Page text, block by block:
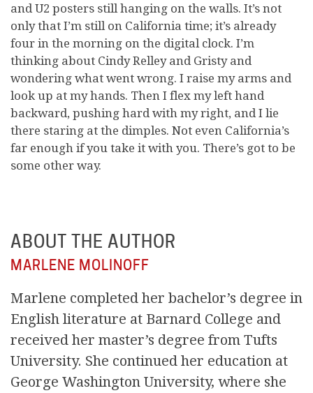
and U2 posters still hanging on the walls. It’s not
only that I’m still on California time; it’s already
four in the morning on the digital clock. I’m
thinking about Cindy Relley and Gristy and
wondering what went wrong. I raise my arms and
look up at my hands. Then I flex my left hand
backward, pushing hard with my right, and I lie
there staring at the dimples. Not even California’s
far enough if you take it with you. There’s got to be
some other way.
ABOUT THE AUTHOR
MARLENE MOLINOFF
Marlene completed her bachelor’s degree in
English literature at Barnard College and
received her master’s degree from Tufts
University. She continued her education at
George Washington University, where she